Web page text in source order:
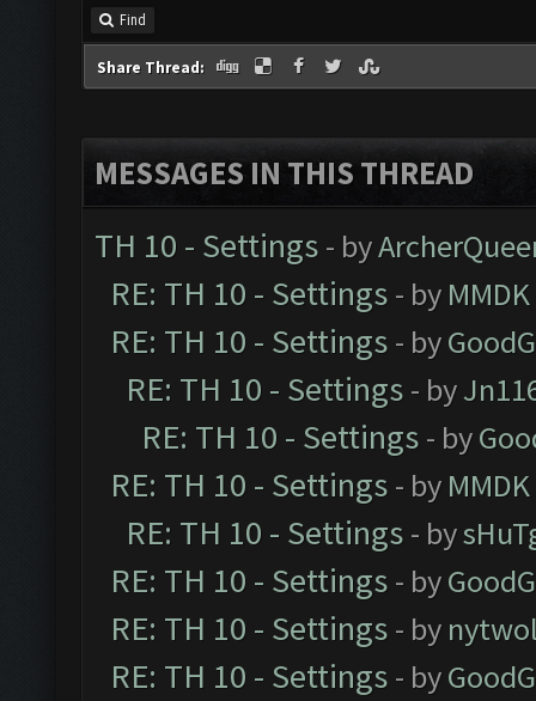
Find
Share Thread:
MESSAGES IN THIS THREAD
TH 10 - Settings - by
RE: TH 10 - Settings - by MMDK
RE: TH 10 - Settings - by
RE: TH 10 - Settings - by
RE: TH 10 - Settings - by
RE: TH 10 - Settings - by MMDK
RE: TH 10 - Settings - by
RE: TH 10 - Settings - by
RE: TH 10 - Settings - by
RE: TH 10 - Settings - by